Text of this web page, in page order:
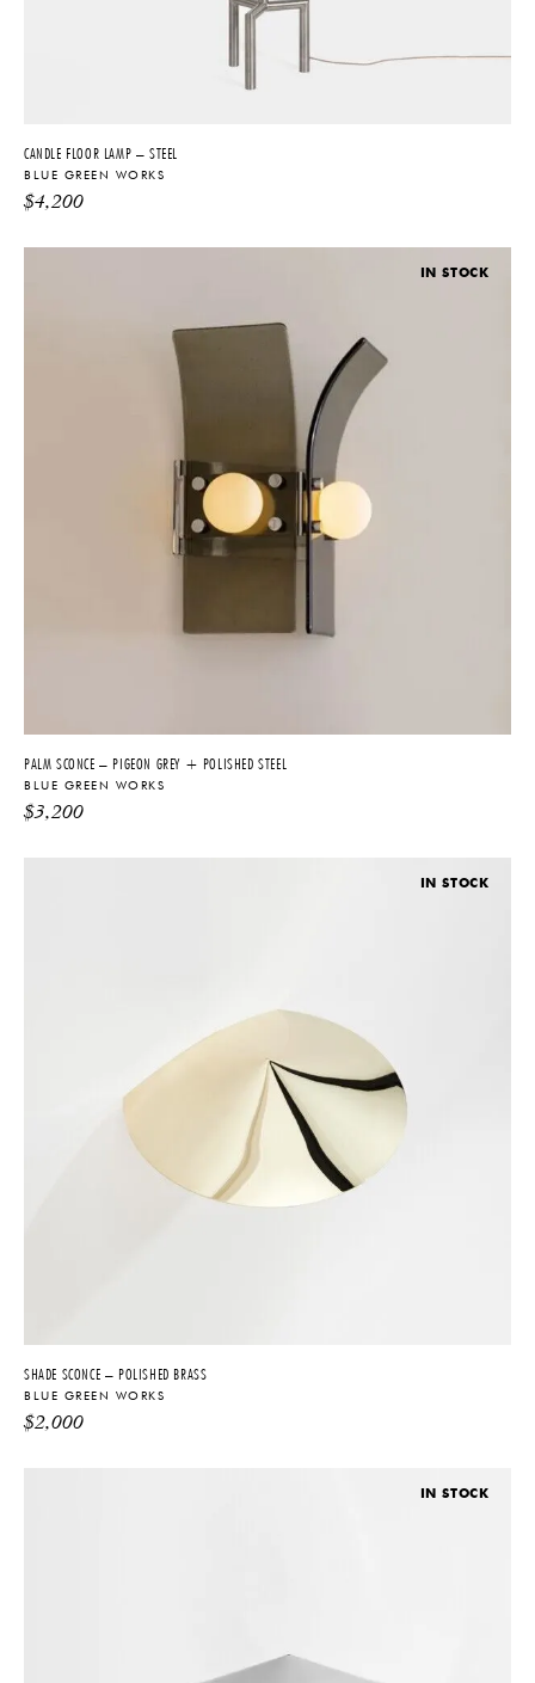
CANDLE FLOOR LAMP – STEEL
BLUE GREEN WORKS
$4,200
IN STOCK
PALM SCONCE – PIGEON GREY + POLISHED STEEL
BLUE GREEN WORKS
$3,200
IN STOCK
SHADE SCONCE – POLISHED BRASS
BLUE GREEN WORKS
$2,000
IN STOCK